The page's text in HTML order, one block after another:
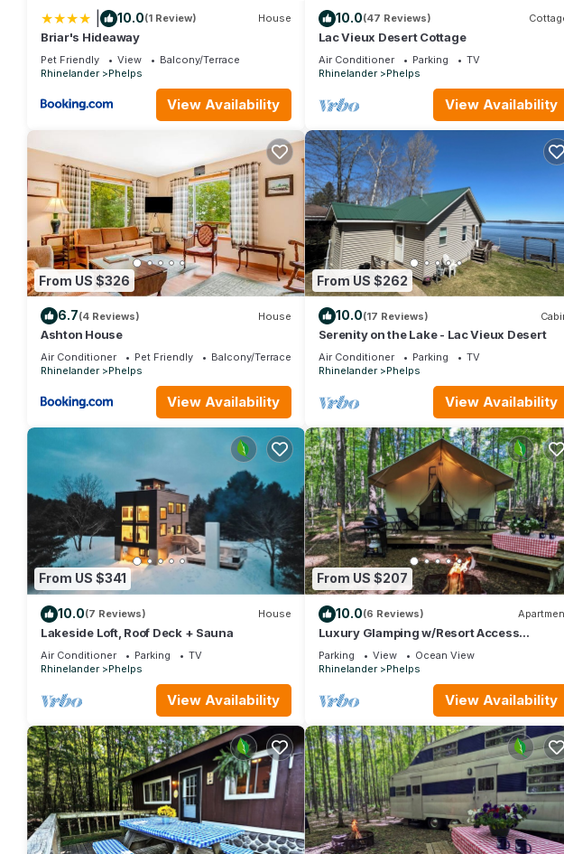
10.0(1 Review) House
Briar's Hideaway
Pet Friendly View
Balcony/Terrace
Rhinelander
Phelps
View Availability
10.0(47 Reviews)
Lac Vieux Desert Cottage
Air Conditioner Parking
TV
Rhinelander
Phelps
View Availability
From US $326
6.7(4 Reviews) House
Ashton House
Air Conditioner Pet Friendly
Balcony/Terrace
Rhinelander
Phelps
View Availability
From US $262
10.0(17 Reviews)
Serenity on the Lake - Lac Vieux Desert
Air Conditioner Parking
TV
Rhinelander
Phelps
View Availability
From US $341
10.0(7 Reviews) House
Lakeside Loft, Roof Deck + Sauna
Air Conditioner Parking
TV
Rhinelander
Phelps
View Availability
From US $207
10.0(6 Reviews)
Luxury Glamping w/Resort Access
Included, Site 12
Parking View
Ocean View
Rhinelander
Phelps
View Availability